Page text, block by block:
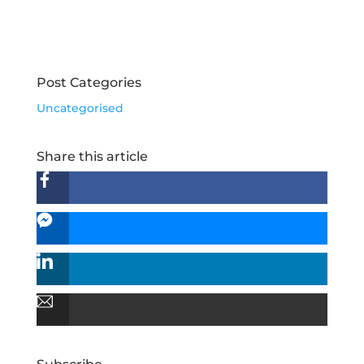
Post Categories
Uncategorised
Share this article